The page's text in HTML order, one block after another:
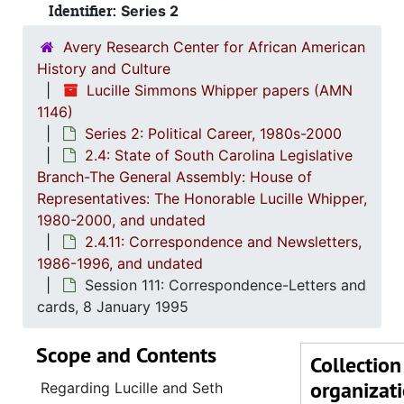
Identifier: Series 2
Avery Research Center for African American
History and Culture
Lucille Simmons Whipper papers (AMN
1146)
Series 2: Political Career, 1980s-2000
2.4: State of South Carolina Legislative
Branch-The General Assembly: House of
Representatives: The Honorable Lucille Whipper,
1980-2000, and undated
2.4.11: Correspondence and Newsletters,
1986-1996, and undated
Session 111: Correspondence-Letters and
cards, 8 January 1995
Collection
Scope and Contents
Regarding Lucille and Seth